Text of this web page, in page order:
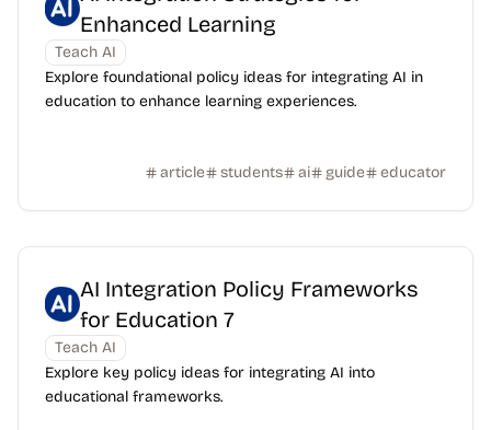
Enhanced Learning
Teach AI
Explore foundational policy ideas for integrating AI in
education to enhance learning experiences.
article students ai guide educator
AI Integration Policy Frameworks
for Education 7
Teach AI
Explore key policy ideas for integrating AI into
educational frameworks.